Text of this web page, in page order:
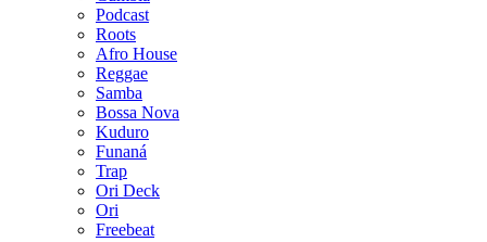
Podcast
Roots
Afro House
Reggae
Samba
Bossa Nova
Kuduro
Funaná
Trap
Ori Deck
Ori
Freebeat